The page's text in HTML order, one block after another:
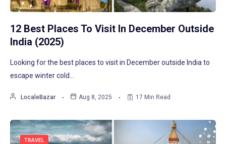
12 Best Places To Visit In December Outside
India (2025)
Looking for the best places to visit in December outside India to
escape winter cold…
LocaleBazar Aug 8, 2025 17 Min Read
TRAVEL